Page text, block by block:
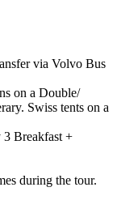
Volvo Bus
tents on a
+
the tour.